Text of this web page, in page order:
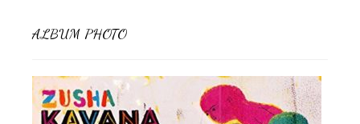
ALBUM PHOTO